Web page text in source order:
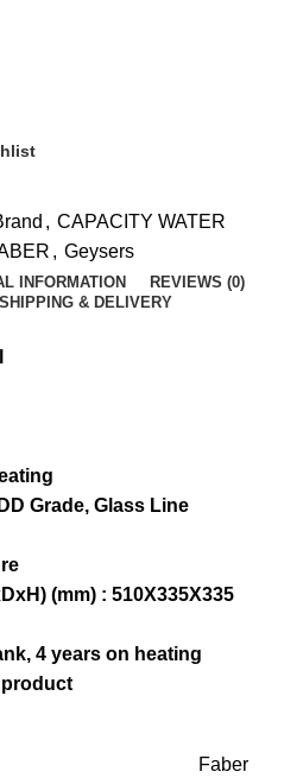
, CAPACITY WATER
, Geysers
INFORMATION
REVIEWS (0)
SHIPPING & DELIVERY
Grade, Glass Line
(mm) : 510X335X335
4 years on heating
product
Faber